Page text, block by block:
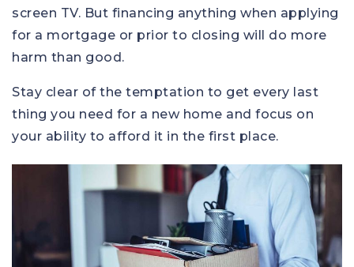
screen TV. But financing anything when applying
for a mortgage or prior to closing will do more
harm than good.
Stay clear of the temptation to get every last
thing you need for a new home and focus on
your ability to afford it in the first place.